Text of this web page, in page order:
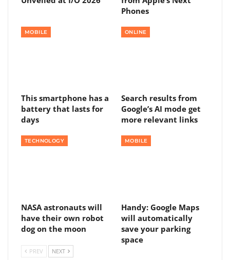
Phones
MOBILE
This smartphone has a
battery that lasts for
days
ONLINE
Search results from
Google’s AI mode get
more relevant links
TECHNOLOGY
NASA astronauts will
have their own robot
dog on the moon
MOBILE
Handy: Google Maps
will automatically
save your parking
space
PREV NEXT